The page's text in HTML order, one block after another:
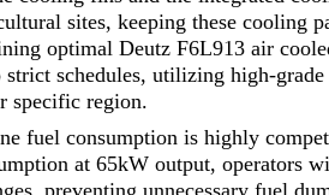
sites, keeping these cooling
optimal Deutz F6L913 air
schedules, utilizing high-
specific region.
fuel consumption is highly
at 65kW output, operators